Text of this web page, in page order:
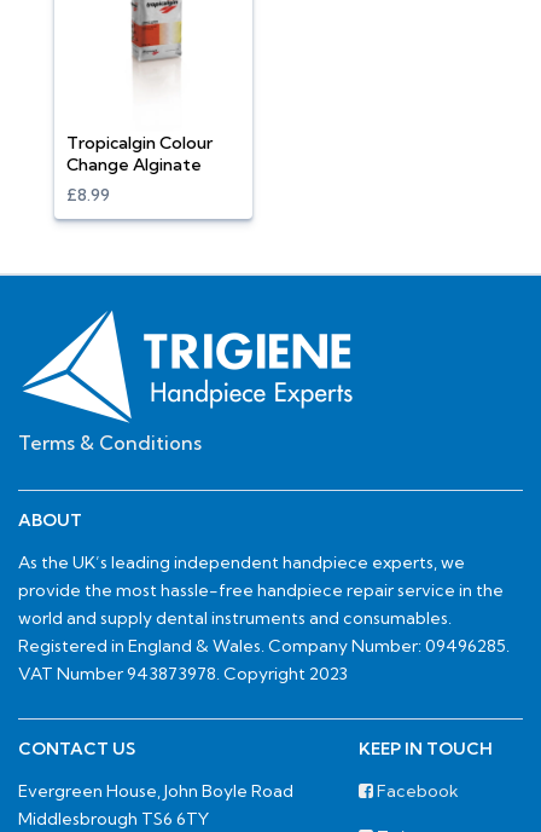
Tropicalgin Colour
Change Alginate
£8.99
Terms & Conditions
ABOUT
As the UK’s leading independent handpiece experts, we
provide the most hassle-free handpiece repair service in the
world and supply dental instruments and consumables.
Registered in England & Wales. Company Number: 09496285.
VAT Number 943873978. Copyright 2023
CONTACT US
Evergreen House, John Boyle Road
Middlesbrough TS6 6TY
KEEP IN TOUCH
Facebook